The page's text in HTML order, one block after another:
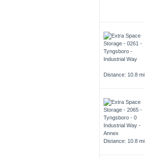
Distance: 10.8 mi
Distance: 10.8 mi